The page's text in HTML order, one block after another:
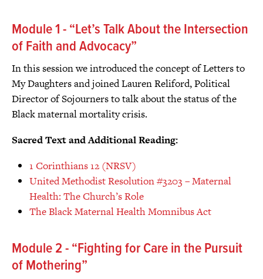
Module 1 - “Let’s Talk About the Intersection
of Faith and Advocacy”
In this session we introduced the concept of Letters to
My Daughters and joined Lauren Reliford, Political
Director of Sojourners to talk about the status of the
Black maternal mortality crisis.
Sacred Text and Additional Reading:
1 Corinthians 12 (NRSV)
United Methodist Resolution #3203 – Maternal
Health: The Church’s Role
The Black Maternal Health Momnibus Act
Module 2 - “Fighting for Care in the Pursuit
of Mothering”